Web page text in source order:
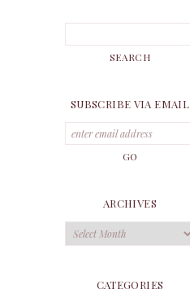
SUBSCRIBE VIA EMAIL
ARCHIVES
Archives
CATEGORIES